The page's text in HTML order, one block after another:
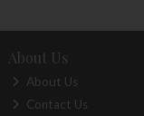
About Us
About Us
Contact Us